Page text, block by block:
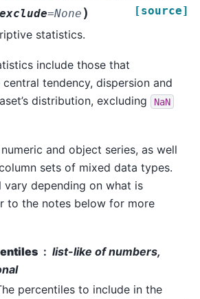
exclude=None ) [source]
statistics.
include those that
tendency, dispersion and
distribution, excluding
NaN
and object series, as well
sets of mixed data types.
vary depending on what is
to the notes below for more
list-like of numbers,
percentiles to include in the